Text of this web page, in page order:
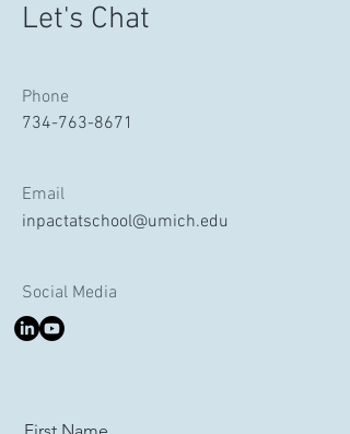
Let's Chat
Phone
734-763-8671
Email
inpactatschool@umich.edu
Social Media